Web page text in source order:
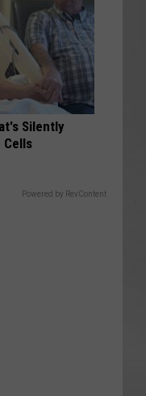
Silently
Cells
Powered by RevContent